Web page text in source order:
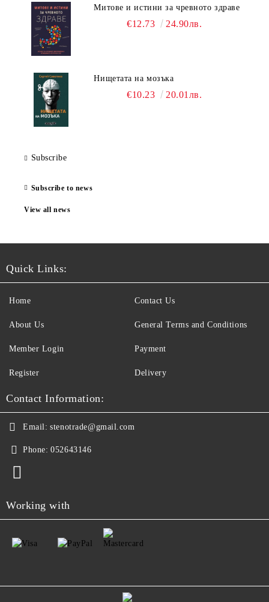
Митове и истини за чревното здраве
€12.73 24.90лв.
Нищетата на мозъка
€10.23 20.01лв.
Subscribe
Subscribe to news
View all news
Quick Links:
Home
About Us
Member Login
Register
Contact Us
General Terms and Conditions
Payment
Delivery
Contact Information:
Email: stenotrade@gmail.com
Phone: 052643146
Working with